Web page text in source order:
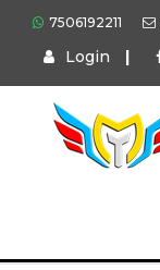
7506192211
Login |
Home
Products